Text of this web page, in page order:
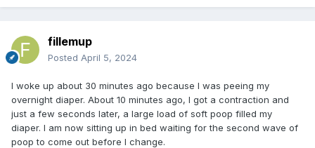
fillemup
Posted April 5, 2024
I woke up about 30 minutes ago because I was peeing my
overnight diaper. About 10 minutes ago, I got a contraction and
just a few seconds later, a large load of soft poop filled my
diaper. I am now sitting up in bed waiting for the second wave of
poop to come out before I change.